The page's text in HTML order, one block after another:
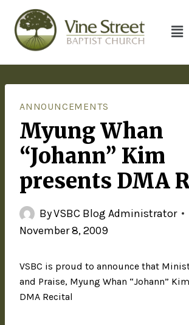
ANNOUNCEMENTS
Myung Whan
“Johann” Kim
presents DMA
ByVSBC Blog Administrator
November 8, 2009
VSBC is proud to announce that
and Praise, Myung Whan “Johann”
DMA Recital